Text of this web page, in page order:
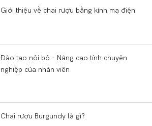
Giới thiệu về chai rượu bằng kính mạ điện
Đào tạo nội bộ - Nâng cao tính chuyên
nghiệp của nhân viên
Chai rượu Burgundy là gì?